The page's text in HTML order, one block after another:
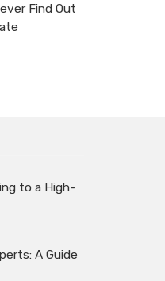
Find Out
to a High-
A Guide